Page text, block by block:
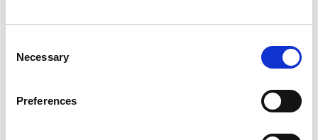
Selection
Necessary
Preferences
individuals.
Dr Velliou’s work with Unilever will create a ‘skin-
bioreactor’ with tuneable structure and perfusion,
studies of Unilever products. The skin bioreactor
will serve as a low cost, animal-free skin surrogate
for cosmetics screening. With this tool, Unilever will